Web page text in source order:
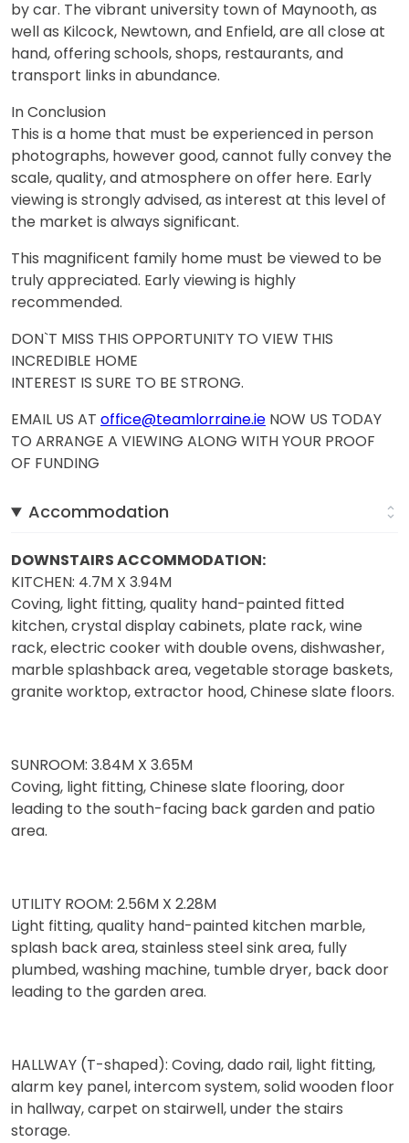
by car. The vibrant university town of Maynooth, as
well as Kilcock, Newtown, and Enfield, are all close at
hand, offering schools, shops, restaurants, and
transport links in abundance.
In Conclusion
This is a home that must be experienced in person
photographs, however good, cannot fully convey the
scale, quality, and atmosphere on offer here. Early
viewing is strongly advised, as interest at this level of
the market is always significant.
This magnificent family home must be viewed to be
truly appreciated. Early viewing is highly
recommended.
DON`T MISS THIS OPPORTUNITY TO VIEW THIS
INCREDIBLE HOME
INTEREST IS SURE TO BE STRONG.
EMAIL US AT office@teamlorraine.ie NOW US TODAY
TO ARRANGE A VIEWING ALONG WITH YOUR PROOF
OF FUNDING
Accommodation
DOWNSTAIRS ACCOMMODATION:
KITCHEN: 4.7M X 3.94M
Coving, light fitting, quality hand-painted fitted
kitchen, crystal display cabinets, plate rack, wine
rack, electric cooker with double ovens, dishwasher,
marble splashback area, vegetable storage baskets,
granite worktop, extractor hood, Chinese slate floors.
SUNROOM: 3.84M X 3.65M
Coving, light fitting, Chinese slate flooring, door
leading to the south-facing back garden and patio
area.
UTILITY ROOM: 2.56M X 2.28M
Light fitting, quality hand-painted kitchen marble,
splash back area, stainless steel sink area, fully
plumbed, washing machine, tumble dryer, back door
leading to the garden area.
HALLWAY (T-shaped): Coving, dado rail, light fitting,
alarm key panel, intercom system, solid wooden floor
in hallway, carpet on stairwell, under the stairs
storage.